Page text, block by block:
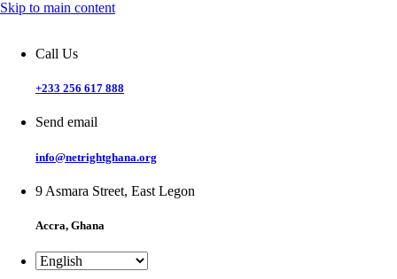
Skip to main content
Call Us
+233 256 617 888
Send email
info@netrightghana.org
9 Asmara Street, East Legon
Accra, Ghana